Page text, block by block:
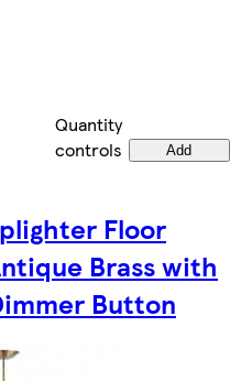
Quantity
controls
Add
Floor
Brass with
Button